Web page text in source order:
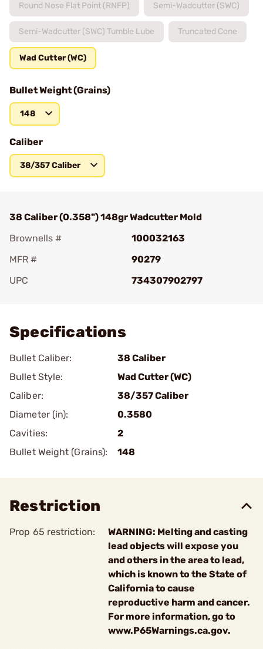
Round Nose Flat Point (RNFP) Semi-Wadcutter (SWC)
Semi-Wadcutter (SWC) Tumble Lube Truncated Cone
Wad Cutter (WC)
Bullet Weight (Grains)
148
Caliber
38/357 Caliber
38 Caliber (0.358") 148gr Wadcutter Mold
Brownells #
100032163
MFR #
90279
UPC
734307902797
Specifications
Bullet Caliber:
38 Caliber
Bullet Style:
Wad Cutter (WC)
Caliber:
38/357 Caliber
Diameter (in):
0.3580
Cavities:
2
Bullet Weight (Grains):
148
Restriction
Prop 65 restriction:
WARNING: Melting and casting
lead objects will expose you
and others in the area to lead,
which is known to the State of
California to cause
reproductive harm and cancer.
For more information, go to
www.P65Warnings.ca.gov.